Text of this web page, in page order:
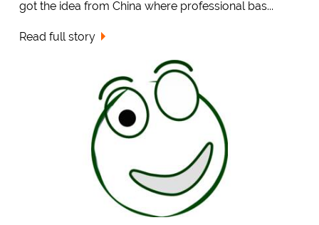
got the idea from China where professional bas...
Read full story